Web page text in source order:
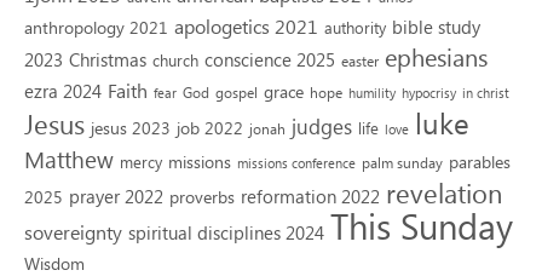
anthropology 2021 apologetics 2021 authority bible study
2023 Christmas church conscience 2025 easter ephesians
ezra 2024 Faith fear God gospel grace hope humility hypocrisy in christ
Jesus jesus 2023 job 2022 jonah judges life love luke
Matthew mercy missions missions conference palm sunday parables
2025 prayer 2022 proverbs reformation 2022 revelation
sovereignty spiritual disciplines 2024 This Sunday
Wisdom